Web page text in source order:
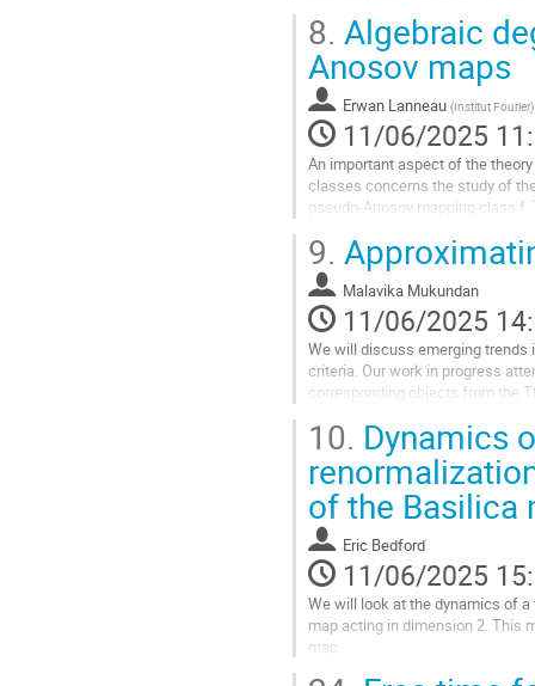
Aller
à
la
page
de
la
contribution
8. Algebraic
Anosov maps
Erwan Lanneau (Institut Fourier)
11/06/2025
An important aspect of the
classes concerns the study of
pseudo-Anosov mapping class
Teichmüller space for the
realising any bi-Perron
major...
Aller
à
la
page
la
contribution
9.
Malavika Mukundan
11/06/2025
We will discuss emerging trends
criteria. Our work in progress
corresponding objects from the
Aller
à
page
de
la
contribution
10. Dynamics
of the Basilica
Eric Bedford
11/06/2025
We will look at the dynamics of
map acting in dimension 2. This
map.